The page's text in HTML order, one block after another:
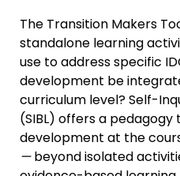
The Transition Makers
standalone learning
use to address specific
development be
curriculum level? Self-
(SIBL) offers a
development at the
—beyond isolated